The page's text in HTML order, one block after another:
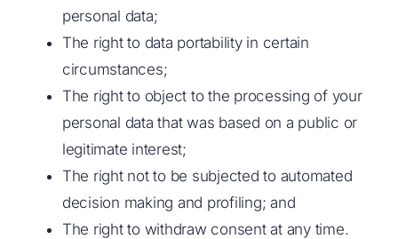
personal data;
The right to data portability in certain
circumstances;
The right to object to the processing of your
personal data that was based on a public or
legitimate interest;
The right not to be subjected to automated
decision making and profiling; and
The right to withdraw consent at any time.